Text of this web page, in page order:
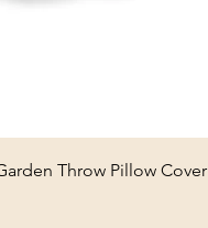
Throw Pillow Cover